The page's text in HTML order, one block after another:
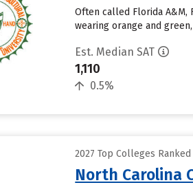
Often called Florida A&M,
wearing orange and
Est. Median SAT
1,110
0.5%
2027 Top Colleges
North Carolina